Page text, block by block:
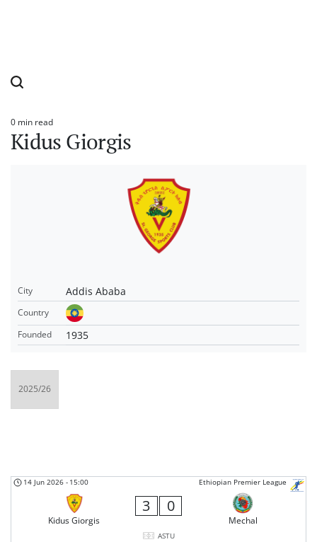
Estimated
read
time
0 min read
Kidus Giorgis
City Addis Ababa
Country
Founded
1935
Ethiopian Premier League
14 Jun 2026 - 15:00
Kidus Giorgis
3 0
Mechal
ASTU